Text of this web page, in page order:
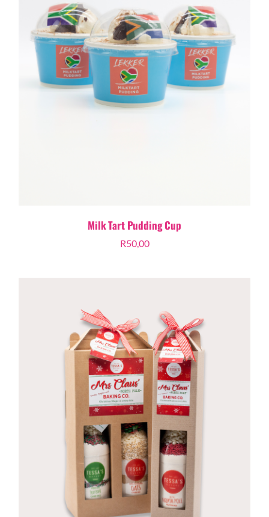
Milk Tart Pudding Cup
R50,00